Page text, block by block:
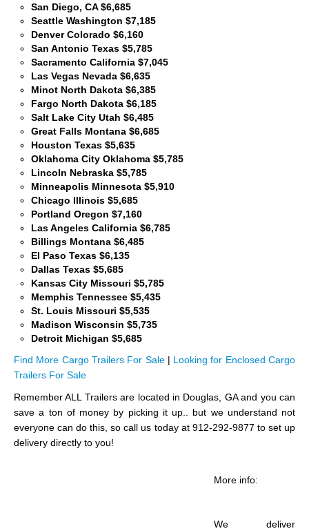
San Diego, CA $6,685
Seattle Washington $7,185
Denver Colorado $6,160
San Antonio Texas $5,785
Sacramento California $7,045
Las Vegas Nevada $6,635
Minot North Dakota $6,385
Fargo North Dakota $6,185
Salt Lake City Utah $6,485
Great Falls Montana $6,685
Houston Texas $5,635
Oklahoma City Oklahoma $5,785
Lincoln Nebraska $5,785
Minneapolis Minnesota $5,910
Chicago Illinois $5,685
Portland Oregon $7,160
Las Angeles California $6,785
Billings Montana $6,485
El Paso Texas $6,135
Dallas Texas $5,685
Kansas City Missouri $5,785
Memphis Tennessee $5,435
St. Louis Missouri $5,535
Madison Wisconsin $5,735
Detroit Michigan $5,685
Find More Cargo Trailers For Sale| Looking for Enclosed Cargo
Trailers For Sale
Remember ALL Trailers are located in Douglas, GA and you can
save a ton of money by picking it up.. but we understand not
everyone can do this, so call us today at 912-292-9877 to set up
delivery directly to you!
More info:
We deliver